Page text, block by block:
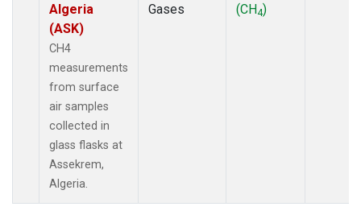
Algeria
(ASK)
CH4
measurements
from surface
air samples
collected in
glass flasks at
Assekrem,
Algeria.
Gases
(CH4)